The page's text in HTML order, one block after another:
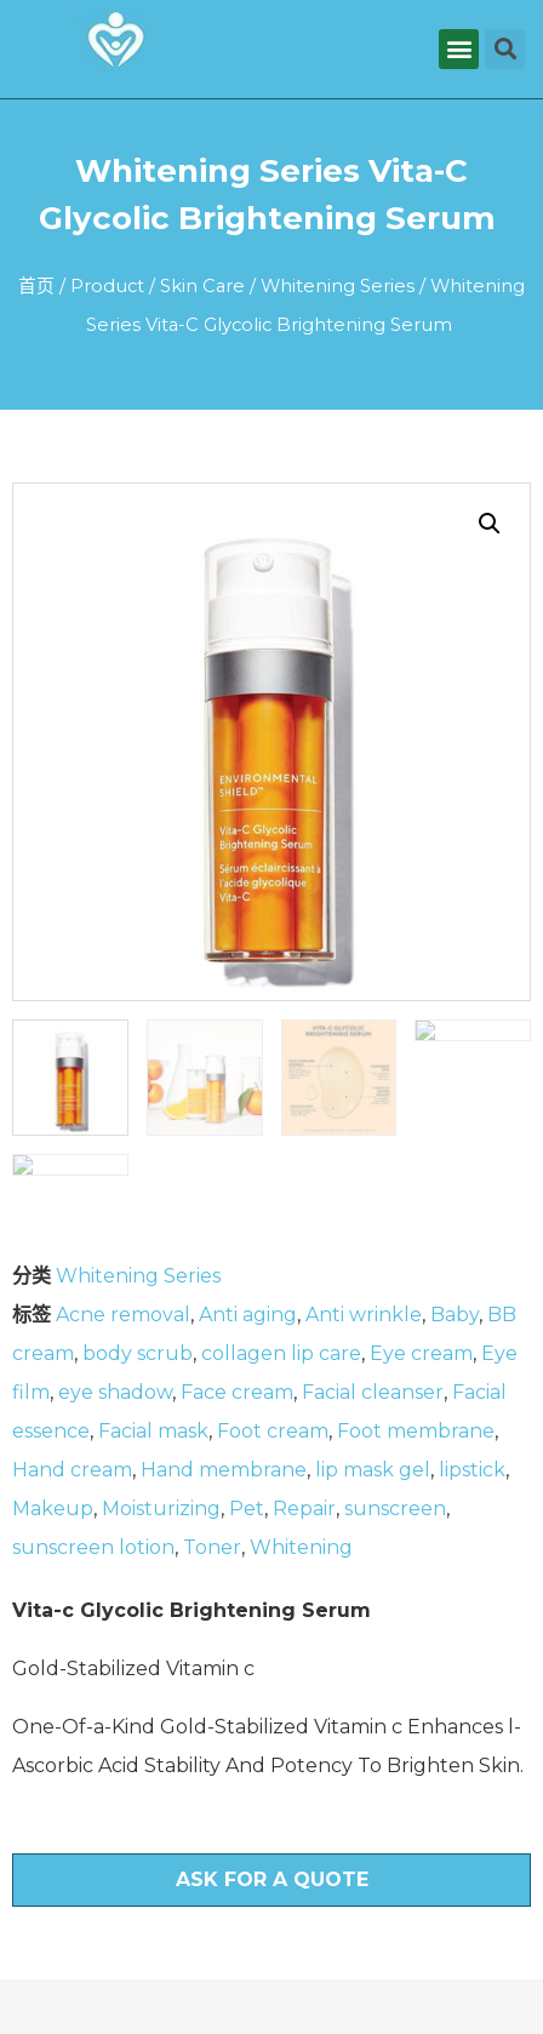
Whitening Series Vita-C
Glycolic Brightening Serum
首页 / Product /Skin Care /Whitening Series / Whitening
Series Vita-C Glycolic Brightening Serum
分类 Whitening Series
标签 Acne removal , Anti aging, Anti wrinkle, Baby, BB
cream, body scrub, collagen lip care, Eye cream, Eye
film, eye shadow, Face cream, Facial cleanser, Facial
essence, Facial mask, Foot cream, Foot membrane,
Hand cream, Hand membrane, lip mask gel , lipstick,
Makeup, Moisturizing, Pet, Repair, sunscreen,
sunscreen lotion, Toner, Whitening
Vita-c Glycolic Brightening Serum
Gold-Stabilized Vitamin c
One-Of-a-Kind Gold-Stabilized Vitamin c Enhances l-
Ascorbic Acid Stability And Potency To Brighten Skin.
ASK FOR A QUOTE